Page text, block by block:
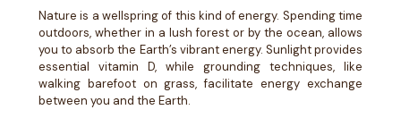
Nature is a wellspring of this kind of energy. Spending time
outdoors, whether in a lush forest or by the ocean, allows
you to absorb the Earth’s vibrant energy. Sunlight provides
essential vitamin D, while grounding techniques, like
walking barefoot on grass, facilitate energy exchange
between you and the Earth.